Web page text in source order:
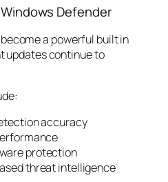
Defender
a powerful built in
updates continue to
accuracy
protection
threat intelligence